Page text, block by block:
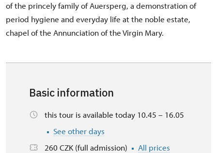
of the princely family of Auersperg, a demonstration of
period hygiene and everyday life at the noble estate,
chapel of the Annunciation of the Virgin Mary.
Basic information
this tour is available today 10.45 – 16.05
See other days
260 CZK (full admission)
All prices